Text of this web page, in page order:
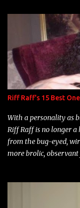
s
Riff Raff's 15 Best
With a personality as
Riff Raff is no longer a
from the bug-eyed,
more brolic, observant
overdue, here are
number to narrow it